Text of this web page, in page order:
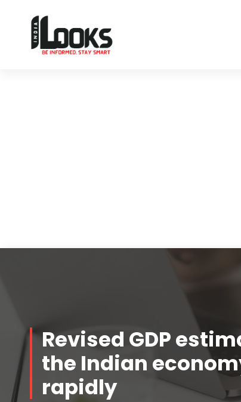
Revised GDP
the Indian
rapidly